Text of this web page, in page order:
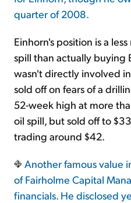
quarter of 2008.
Einhorn's position is a
spill than actually buying
wasn't directly involved
sold off on fears of a
52-week high at more
oil spill, but sold off to
trading around $42.
Another famous value
of Fairholme Capital
financials. He disclosed